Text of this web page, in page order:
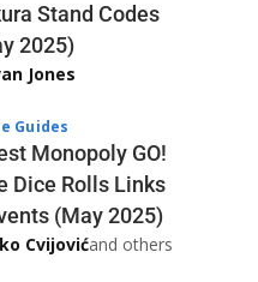
Stand Codes
2025)
Jones
Guides
Monopoly GO!
Dice Rolls Links
(May 2025)
Cvijovićand others